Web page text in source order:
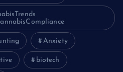
Anxiety
biotech